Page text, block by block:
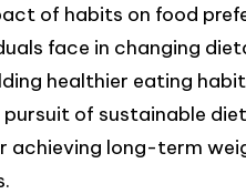
of habits on food
face in changing
healthier eating
of sustainable
achieving long-term